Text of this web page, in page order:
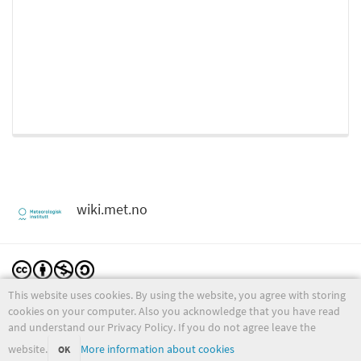
This website uses cookies. By using the website, you agree with storing
cookies on your computer. Also you acknowledge that you have read
and understand our Privacy Policy. If you do not agree leave the
website.
OK More information about cookies
wiki.met.no
Except where otherwise noted, content on this wiki is licensed under the following license:
CC Attribution-Noncommercial-Share Alike 4.0 International